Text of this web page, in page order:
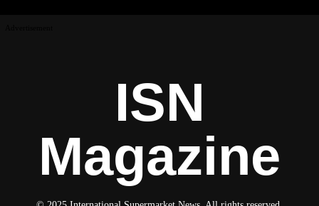
ISN
Magazine